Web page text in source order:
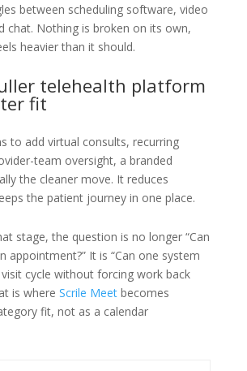
between scheduling software, video
chat. Nothing is broken on its own,
heavier than it should.
telehealth platform
fit
to add virtual consults, recurring
team oversight, a branded
the cleaner move. It reduces
the patient journey in one place.
stage, the question is no longer “Can
appointment?” It is “Can one system
cycle without forcing work back
is where Scrile Meetbecomes
fit, not as a calendar